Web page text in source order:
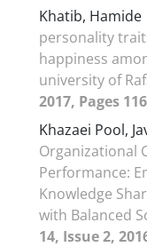
Khatib, Hamide
personality
happiness
university of
2017, Pages
Khazaei Pool,
Organizational
Performance:
Knowledge
with Balanced
14, Issue 2,